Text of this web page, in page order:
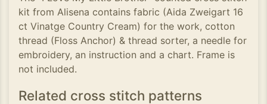
kit from Alisena contains fabric (Aida Zweigart 16
ct Vinatge Country Cream) for the work, cotton
thread (Floss Anchor) & thread sorter, a needle for
embroidery, an instruction and a chart. Frame is
not included.
Related cross stitch patterns